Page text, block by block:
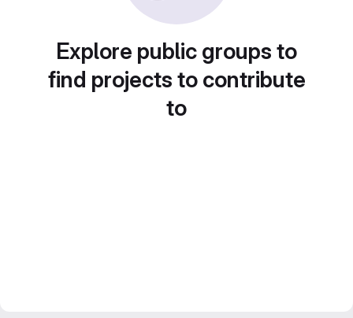
Explore public groups to
find projects to contribute
to